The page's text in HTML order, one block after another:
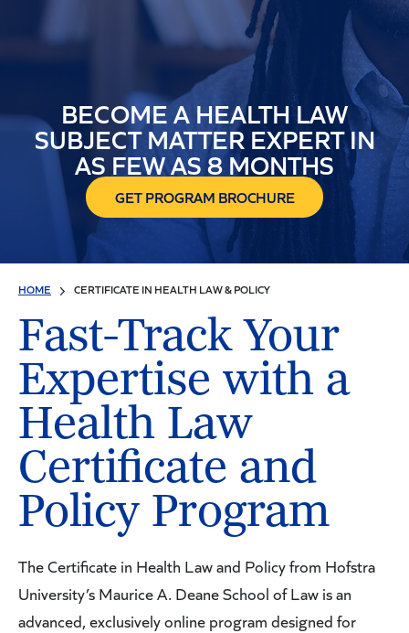
BECOME A HEALTH LAW
SUBJECT MATTER EXPERT IN
AS FEW AS 8 MONTHS
GET PROGRAM BROCHURE
HOME CERTIFICATE IN HEALTH LAW & POLICY
Fast-Track Your
Expertise with a
Health Law
Certificate and
Policy Program
The Certificate in Health Law and Policy from Hofstra
University’s Maurice A. Deane School of Law is an
advanced, exclusively online program designed for